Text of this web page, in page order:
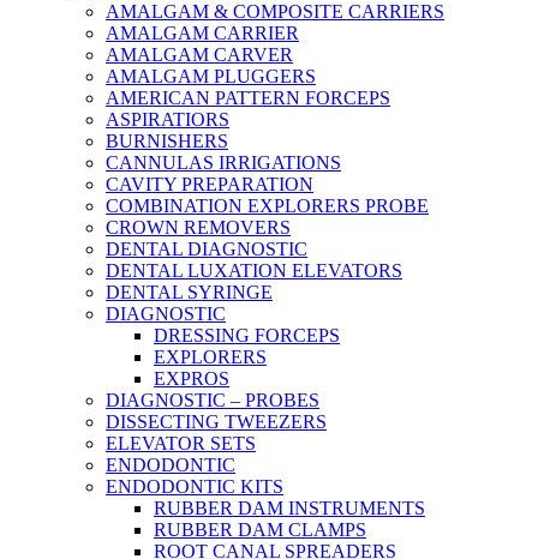
AMALGAM & COMPOSITE CARRIERS
AMALGAM CARRIER
AMALGAM CARVER
AMALGAM PLUGGERS
AMERICAN PATTERN FORCEPS
ASPIRATIORS
BURNISHERS
CANNULAS IRRIGATIONS
CAVITY PREPARATION
COMBINATION EXPLORERS PROBE
CROWN REMOVERS
DENTAL DIAGNOSTIC
DENTAL LUXATION ELEVATORS
DENTAL SYRINGE
DIAGNOSTIC
DRESSING FORCEPS
EXPLORERS
EXPROS
DIAGNOSTIC – PROBES
DISSECTING TWEEZERS
ELEVATOR SETS
ENDODONTIC
ENDODONTIC KITS
RUBBER DAM INSTRUMENTS
RUBBER DAM CLAMPS
ROOT CANAL SPREADERS